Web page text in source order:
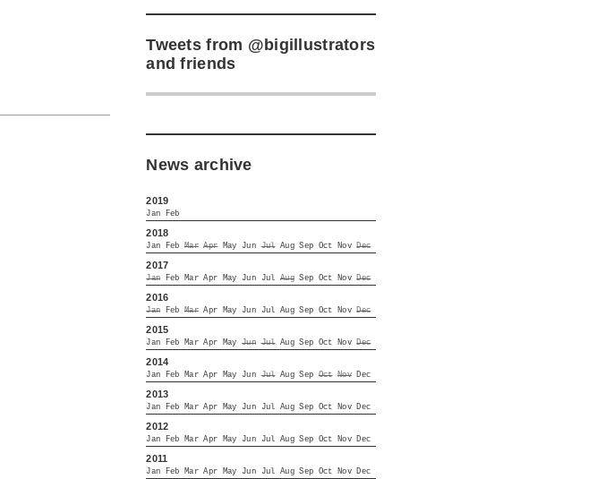
Tweets from @bigillustrators
and friends
News archive
2019
Jan Feb
2018
Jan Feb Mar Apr May Jun Jul Aug Sep Oct Nov Dec
2017
Jan Feb Mar Apr May Jun Jul Aug Sep Oct Nov Dec
2016
Jan Feb Mar Apr May Jun Jul Aug Sep Oct Nov Dec
2015
Jan Feb Mar Apr May Jun Jul Aug Sep Oct Nov Dec
2014
Jan Feb Mar Apr May Jun Jul Aug Sep Oct Nov Dec
2013
Jan Feb Mar Apr May Jun Jul Aug Sep Oct Nov Dec
2012
Jan Feb Mar Apr May Jun Jul Aug Sep Oct Nov Dec
2011
Jan Feb Mar Apr May Jun Jul Aug Sep Oct Nov Dec